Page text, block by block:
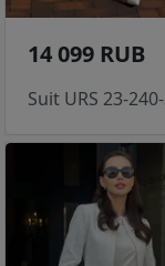
14 099 RUB
Suit URS 23-